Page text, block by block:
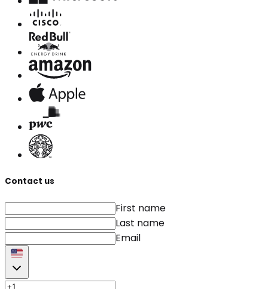
Contact us
First name
Last name
Email